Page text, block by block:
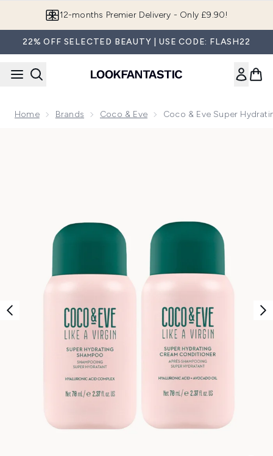
Join LF Beauty Plus+
22% OFF SELECTED BEAUTY | USE CODE: FLASH22
Home Brands Coco & Eve Coco & Eve Super